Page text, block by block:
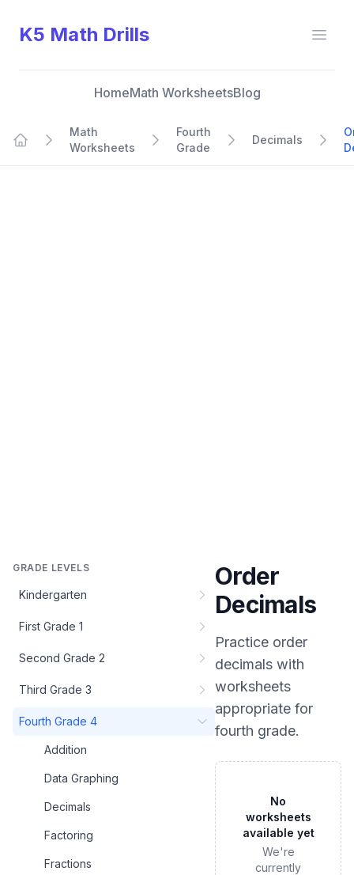
K5 Math Drills
HomeMath WorksheetsBlog
Math
Worksheets
Fourth
Grade
Decimals
GRADE LEVELS
Kindergarten
First Grade 1
Second Grade 2
Third Grade 3
Fourth Grade 4
Addition
Data Graphing
Decimals
Factoring
Fractions
Order
Decimals
Practice order
decimals with
worksheets
appropriate for
fourth grade.
No
worksheets
available yet
We're
currently